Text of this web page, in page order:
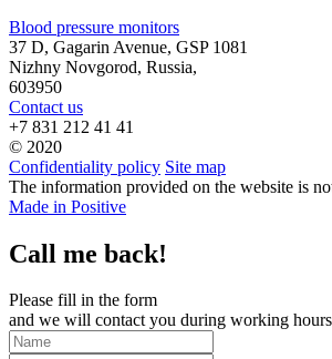
Blood pressure monitors
37 D, Gagarin Avenue, GSP 1081
Nizhny Novgorod, Russia,
603950
Contact us
+7 831 212 41 41
© 2020
Confidentiality policy Site map
The information provided on the website is
Made in Positive
Call me back!
Please fill in the form
and we will contact you during working